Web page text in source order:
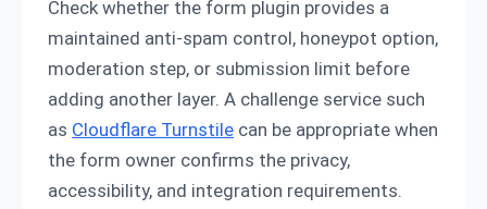
Check whether the form plugin provides a
maintained anti-spam control, honeypot option,
moderation step, or submission limit before
adding another layer. A challenge service such
as Cloudflare Turnstile can be appropriate when
the form owner confirms the privacy,
accessibility, and integration requirements.